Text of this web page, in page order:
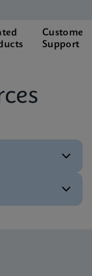
Customer
Support
System)